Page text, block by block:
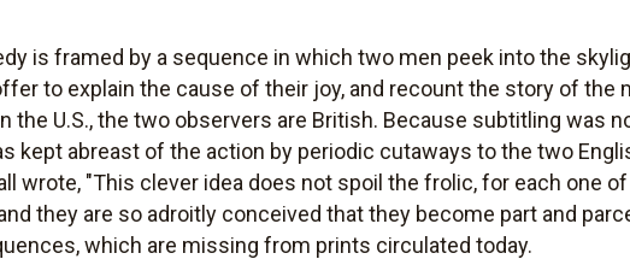
is framed by a sequence in which two men peek into the
to explain the cause of their joy, and recount the story of the
the U.S., the two observers are British. Because subtitling was
kept abreast of the action by periodic cutaways to the two
wrote, "This clever idea does not spoil the frolic, for each one
they are so adroitly conceived that they become part and
which are missing from prints circulated today.